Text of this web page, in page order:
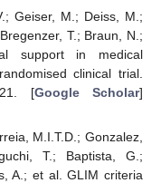
Geiser, M.; Deiss, M.;
T.; Braun, N.;
support in medical
clinical trial.
[Google Scholar]
M.I.T.D.; Gonzalez,
T.; Baptista, G.;
A.; et al. GLIM criteria